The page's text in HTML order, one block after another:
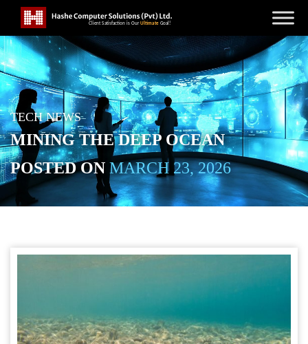
TECH NEWS
MINING THE DEEP OCEAN
POSTED ON MARCH 23, 2026